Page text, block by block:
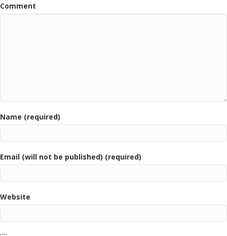
Comment
Name (required)
Email (will not be published) (required)
Website